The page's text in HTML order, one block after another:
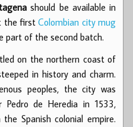
should be available in
the firstColombian city mug
part of the second batch.
on the northern coast of
in history and charm.
peoples, the city was
Pedro de Heredia in 1533,
Spanish colonial empire.